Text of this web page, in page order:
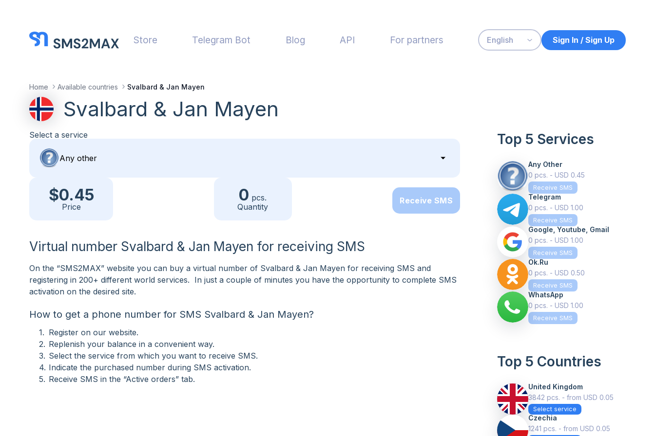
Store Telegram Bot Blog API For partners English Sign In / Sign Up
Home Available countries Svalbard & Jan Mayen
Svalbard & Jan Mayen
Select a service
$0.45
Price
0 pcs.
Quantity
Receive SMS
Virtual number Svalbard & Jan Mayen for receiving SMS
On the “SMS2MAX” website you can buy a virtual number of Svalbard & Jan Mayen for receiving SMS and
registering in 200+ different world services. In just a couple of minutes you have the opportunity to complete SMS
activation on the desired site.
How to get a phone number for SMS Svalbard & Jan Mayen?
Register on our website.
Replenish your balance in a convenient way.
Select the service from which you want to receive SMS.
Indicate the purchased number during SMS activation.
Receive SMS in the “Active orders” tab.
Top 5 Services
Any Other
0 pcs. - USD 0.45
Receive SMS
Telegram
0 pcs. - USD 1.00
Receive SMS
Google, Youtube, Gmail
0 pcs. - USD 1.00
Receive SMS
Ok.ru
0 pcs. - USD 0.50
Receive SMS
WhatsApp
0 pcs. - USD 1.00
Receive SMS
Top 5 Countries
United Kingdom
3842 pcs. - from USD 0.05
Select service
Czechia
1241 pcs. - from USD 0.05